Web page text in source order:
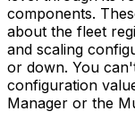
components.
about the fleet
and scaling
or down. You
configuration
Manager or the